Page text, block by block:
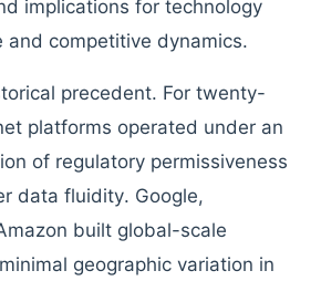
implications for technology
and competitive dynamics.
precedent. For twenty-
platforms operated under an
of regulatory permissiveness
data fluidity. Google,
built global-scale
geographic variation in